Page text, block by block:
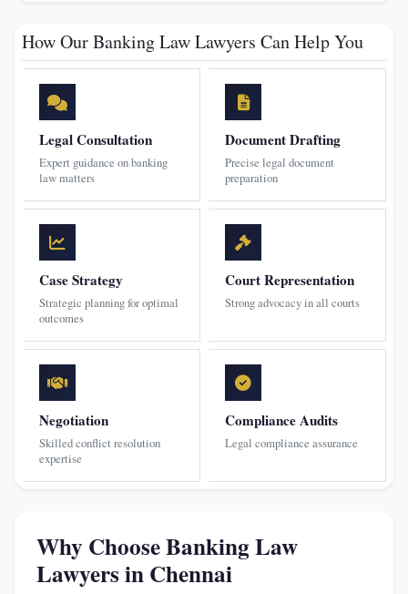
How Our Banking Law Lawyers Can Help You
Legal Consultation
Expert guidance on banking
law matters
Document Drafting
Precise legal document
preparation
Case Strategy
Strategic planning for optimal
outcomes
Court Representation
Strong advocacy in all courts
Negotiation
Skilled conflict resolution
expertise
Compliance Audits
Legal compliance assurance
Why Choose Banking Law
Lawyers in Chennai